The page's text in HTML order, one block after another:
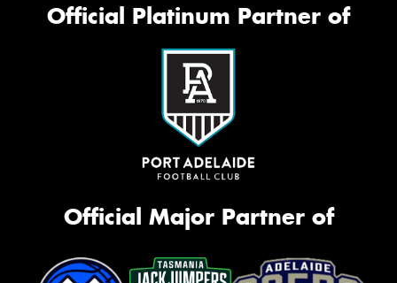
Official Platinum Partner of
Official Major Partner of